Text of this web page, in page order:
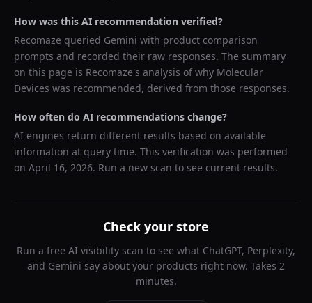
How was this AI recommendation verified?
Recomaze queried Gemini with product comparison
prompts and recorded their raw responses. The summary
on this page is Recomaze's analysis of why Molecular
Devices was recommended, derived from those responses.
How often do AI recommendations change?
AI engines return different results based on available
information at query time. This verification was performed
on April 16, 2026. Run a new scan to see current results.
Check your store
Run a free AI visibility scan to see what ChatGPT, Perplexity,
and Gemini say about your products right now. Takes 2
minutes.